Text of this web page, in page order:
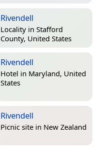
Rivendell
Locality in Stafford
County, United States
Rivendell
Hotel in Maryland, United
States
Rivendell
Picnic site in New Zealand